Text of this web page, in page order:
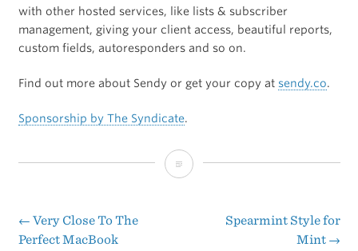
with other hosted services, like lists & subscriber
management, giving your client access, beautiful reports,
custom fields, autoresponders and so on.
Find out more about Sendy or get your copy at sendy.co.
Sponsorship by The Syndicate.
Sponsor:
Post
← Very Close To The
Perfect MacBook
Spearmint Style for
Mint →